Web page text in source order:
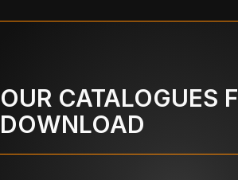
OUR CATALOGUES
DOWNLOAD